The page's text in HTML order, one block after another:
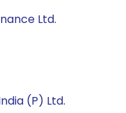
Ltd.
(P) Ltd.